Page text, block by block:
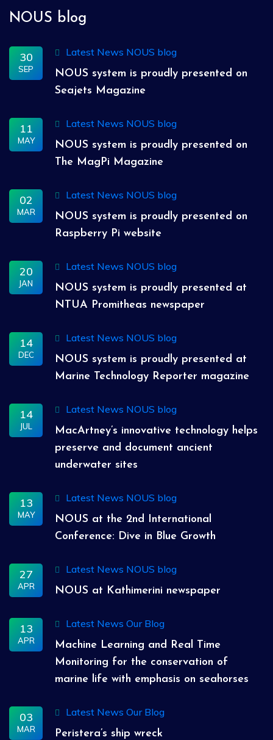
NOUS blog
30
SEP
Latest News NOUS blog
NOUS system is proudly presented on
Seajets Magazine
11
MAY
Latest News NOUS blog
NOUS system is proudly presented on
The MagPi Magazine
02
MAR
Latest News NOUS blog
NOUS system is proudly presented on
Raspberry Pi website
20
JAN
Latest News NOUS blog
NOUS system is proudly presented at
NTUA Promitheas newspaper
14
DEC
Latest News NOUS blog
NOUS system is proudly presented at
Marine Technology Reporter magazine
14
JUL
Latest News NOUS blog
MacArtney’s innovative technology helps
preserve and document ancient
underwater sites
13
MAY
Latest News NOUS blog
NOUS at the 2nd International
Conference: Dive in Blue Growth
27
APR
Latest News NOUS blog
NOUS at Kathimerini newspaper
13
APR
Latest News Our Blog
Machine Learning and Real Time
Monitoring for the conservation of
marine life with emphasis on seahorses
03
MAR
Latest News Our Blog
Peristera’s ship wreck